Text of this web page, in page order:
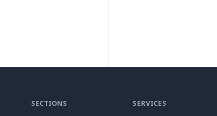
SECTIONS SERVICES